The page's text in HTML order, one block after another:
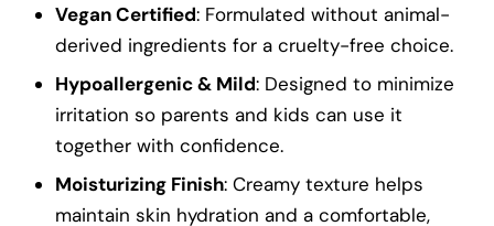
Vegan Certified: Formulated without animal-
derived ingredients for a cruelty-free choice.
Hypoallergenic & Mild: Designed to minimize
irritation so parents and kids can use it
together with confidence.
Moisturizing Finish: Creamy texture helps
maintain skin hydration and a comfortable,